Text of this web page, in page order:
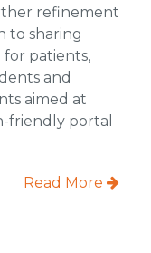
refinement
to sharing
patients,
and
aimed at
friendly portal
Read More